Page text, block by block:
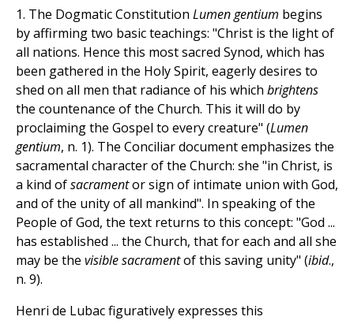
1. The Dogmatic Constitution Lumen gentium begins
by affirming two basic teachings: "Christ is the light of
all nations. Hence this most sacred Synod, which has
been gathered in the Holy Spirit, eagerly desires to
shed on all men that radiance of his which brightens
the countenance of the Church. This it will do by
proclaiming the Gospel to every creature" (Lumen
gentium, n. 1). The Conciliar document emphasizes the
sacramental character of the Church: she "in Christ, is
a kind ofsacramentor sign of intimate union with God,
and of the unity of all mankind". In speaking of the
People of God, the text returns to this concept: "God ...
has established ... the Church, that for each and all she
may be the visible sacramentof this saving unity" (ibid.,
n. 9).
Henri de Lubac figuratively expresses this